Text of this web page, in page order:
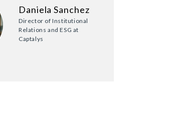
Daniela Sanchez
Director of Institutional
Relations and ESG at
Captalys